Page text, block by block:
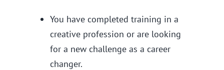
You have completed training in a
creative profession or are looking
for a new challenge as a career
changer.